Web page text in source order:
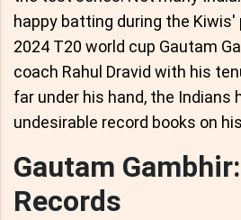
happy batting during the
2024 T20 world cup Gautam
coach Rahul Dravid with his
far under his hand, the Indians
undesirable record books on
Gautam
Records